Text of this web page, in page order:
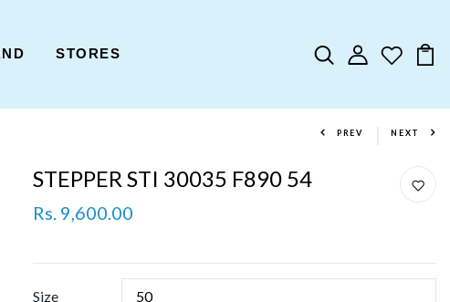
STORES
PREV NEXT
STEPPER STI 30035 F890 54
Rs. 9,600.00
Size